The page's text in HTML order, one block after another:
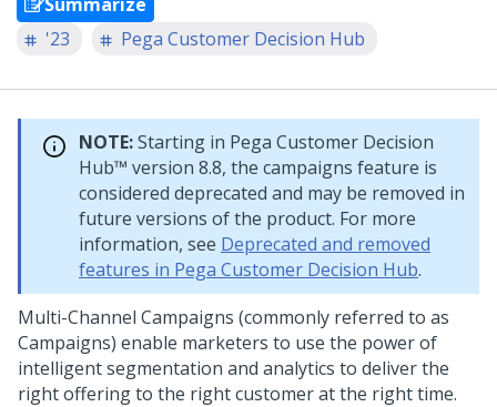
'23
Pega Customer Decision Hub
NOTE:Starting in Pega Customer Decision
Hub™ version 8.8, the campaigns feature is
considered deprecated and may be removed in
future versions of the product. For more
information, see Deprecated and removed
features in Pega Customer Decision Hub.
Multi-Channel Campaigns (commonly referred to as
Campaigns) enable marketers to use the power of
intelligent segmentation and analytics to deliver the
right offering to the right customer at the right time.